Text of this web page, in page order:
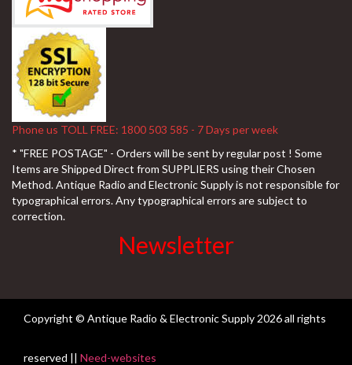
Phone us TOLL FREE: 1800 503 585 - 7 Days per week
* "FREE POSTAGE" - Orders will be sent by regular post ! Some
Items are Shipped Direct from SUPPLIERS using their Chosen
Method. Antique Radio and Electronic Supply is not responsible for
typographical errors. Any typographical errors are subject to
correction.
Newsletter
Copyright © Antique Radio & Electronic Supply 2026 all rights
reserved || Need-websites